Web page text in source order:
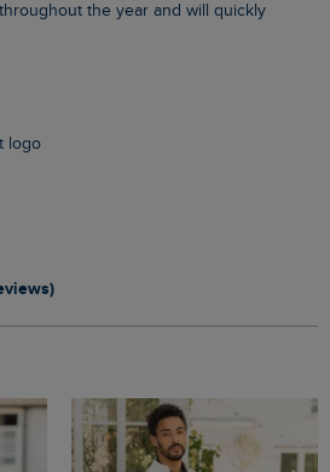
the year and will quickly
logo